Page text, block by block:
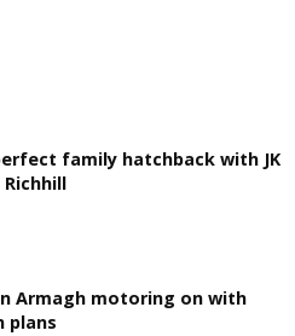
family hatchback with JK
Richhill
Armagh motoring on with
plans